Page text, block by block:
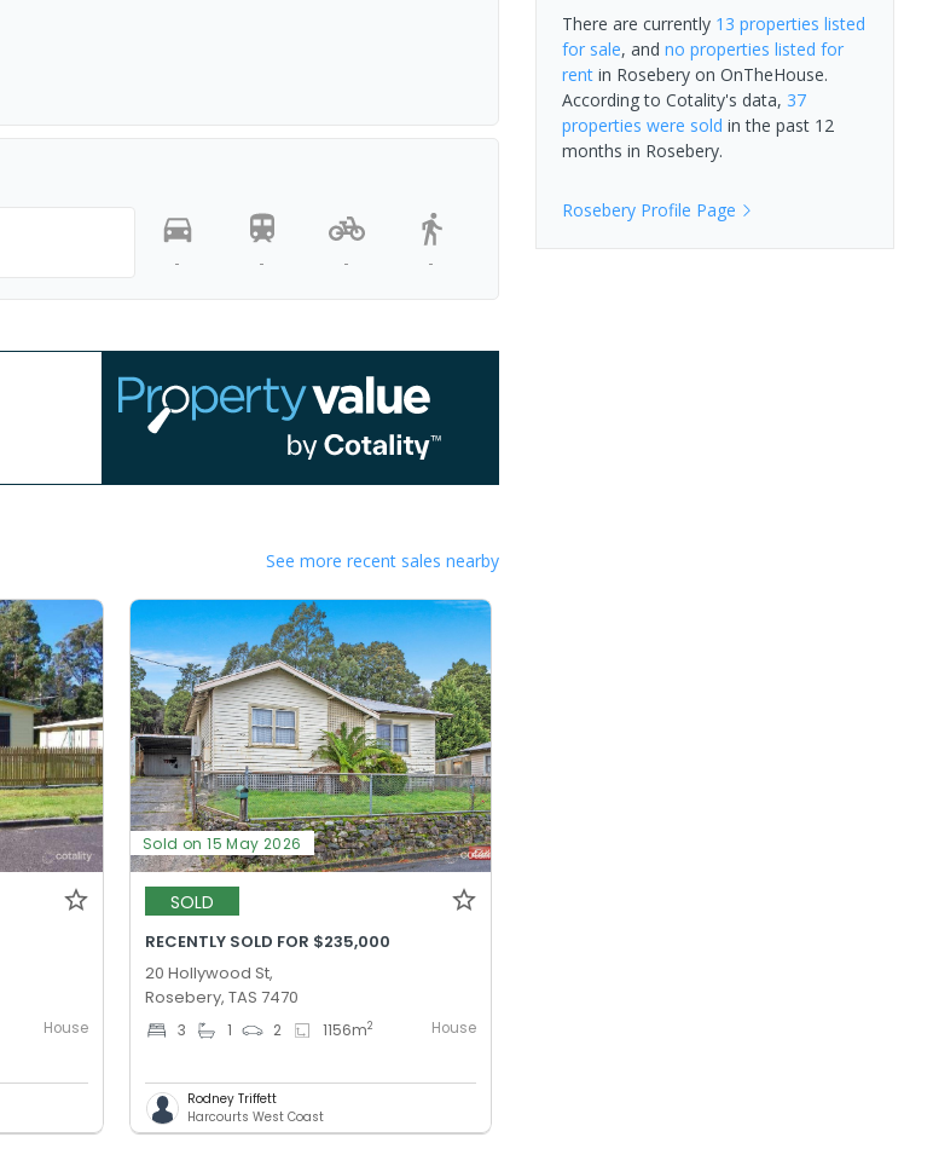
-
- - -
See more recent sales nearby
House
Sold on 15 May 2026
SOLD
RECENTLY SOLD FOR $235,000
20 Hollywood St,
Rosebery, TAS 7470
3 1 2 1156m2 House
Rodney Triffett
Harcourts West Coast
There are currently 13 properties listed
for sale, and no properties listed for
rentin Roseberyon OnTheHouse.
According to Cotality's data, 37
properties were sold in the past 12
months in Rosebery.
RoseberyProfile Page